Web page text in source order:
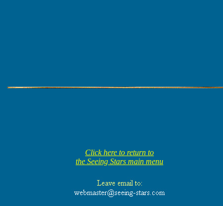
Click here to return to
the Seeing Stars main menu